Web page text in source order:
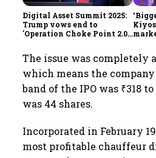
Digital Asset Summit 2025:
Trump vows end to
'Operation Choke Point 2.0',
The issue was completely
which means the
band of the IPO was ₹318
was 44 shares.
Incorporated in February
most profitable chauffeur